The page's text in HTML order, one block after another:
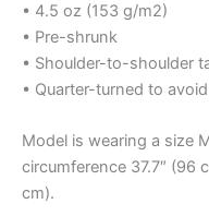
• 4.5 oz (153 g/m2)
• Pre-shrunk
• Shoulder-to-shoulder
• Quarter-turned to
Model is wearing a size
circumference 37.7″ (96
cm).